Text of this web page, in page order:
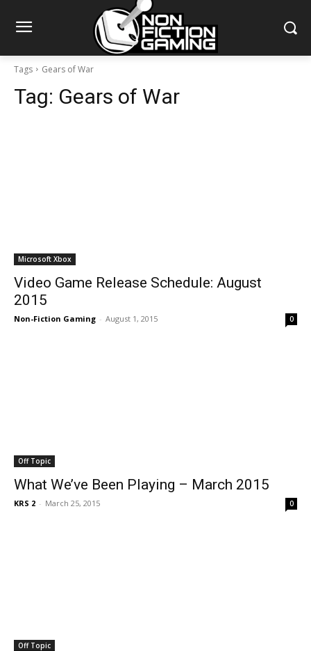
Tags Gears of War
Tag: Gears of War
Microsoft Xbox
Video Game Release Schedule: August
2015
Non-Fiction Gaming - August 1, 2015 0
Off Topic
What We’ve Been Playing – March 2015
KRS 2 - March 25, 2015 0
Off Topic